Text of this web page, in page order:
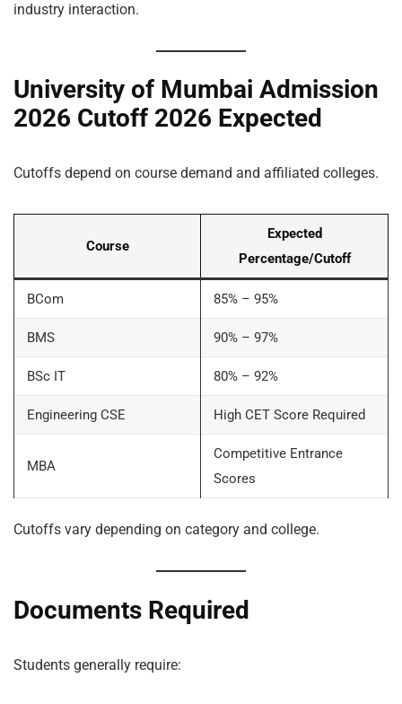
industry interaction.
University of Mumbai Admission
2026 Cutoff 2026 Expected
Cutoffs depend on course demand and affiliated colleges.
Course
Expected
Percentage/Cutoff
BCom 85% – 95%
BMS 90% – 97%
BSc IT 80% – 92%
Engineering CSE High CET Score Required
MBA
Competitive Entrance
Scores
Cutoffs vary depending on category and college.
Documents Required
Students generally require: